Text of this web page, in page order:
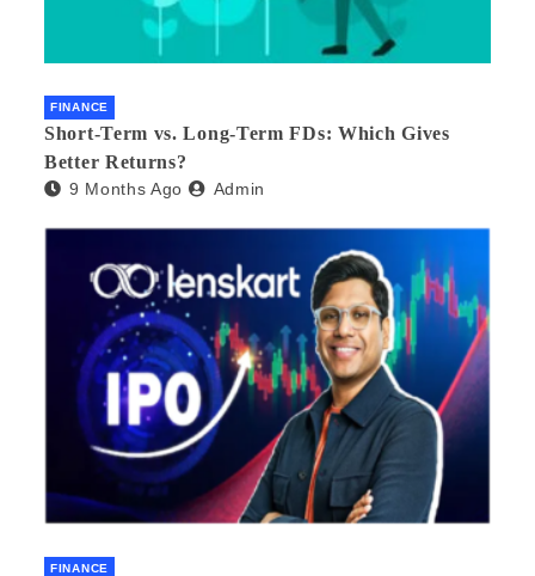
FINANCE
Short-Term vs. Long-Term FDs: Which Gives
Better Returns?
9 Months Ago Admin
FINANCE